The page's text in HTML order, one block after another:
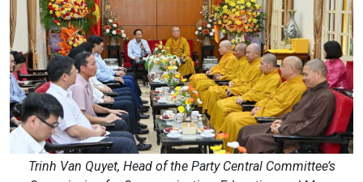
Trinh Van Quyet, Head of the Party Central Committee’s